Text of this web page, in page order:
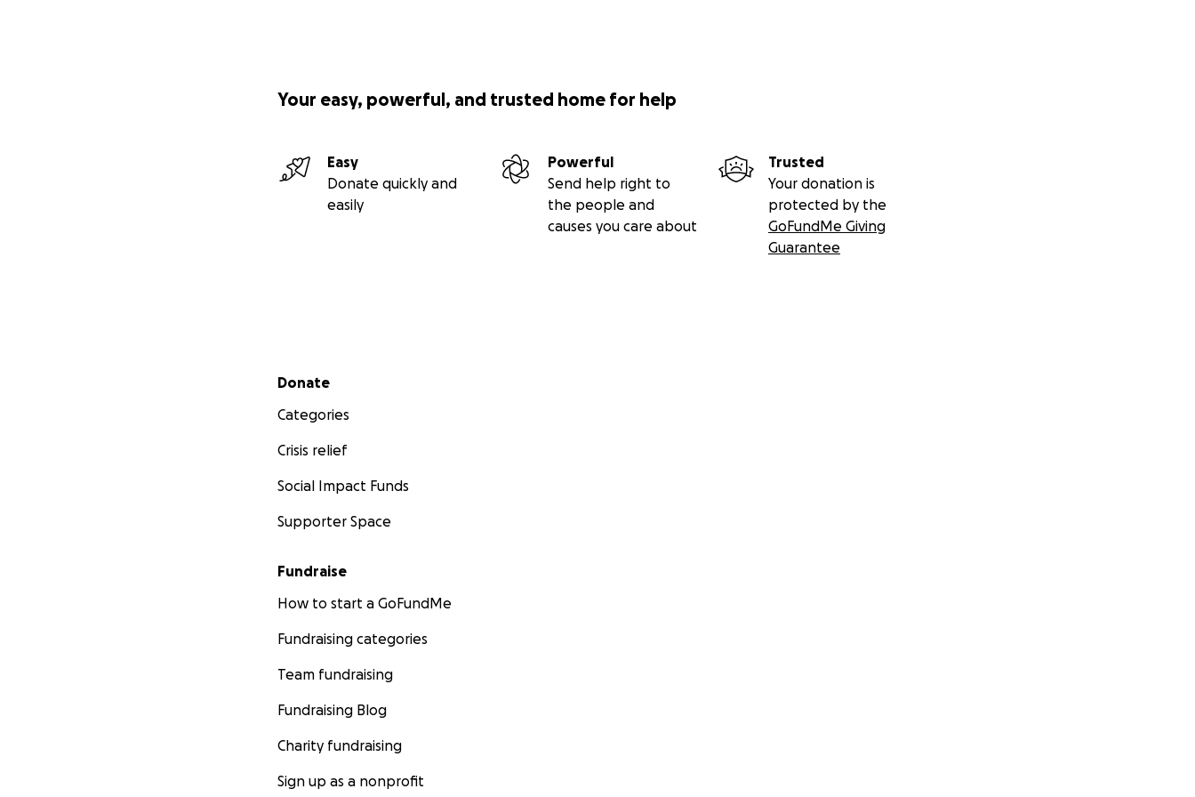
Your easy, powerful, and trusted home for help
Easy
Donate quickly and
easily
Powerful
Send help right to
the people and
causes you care about
Trusted
Your donation is
protected by the
GoFundMe Giving
Guarantee
Secondary menu
Donate
Categories
Crisis relief
Social Impact Funds
Supporter Space
Fundraise
How to start a GoFundMe
Fundraising categories
Team fundraising
Fundraising Blog
Charity fundraising
Sign up as a nonprofit